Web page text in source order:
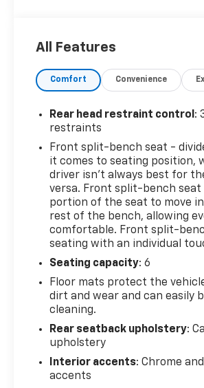
headlights with delay-off
wheel disc brakes with ABS-
capability and performance
size truck. Powered by a HEMI
Multi Displacement and Variable
technology, this truck
efficiency. The 6-speed
provides smooth gear
driving and everyday hauling
you'll find comfort-focused
Uconnect 3.0 infotainment
radio and media connectivity
ports. SIRIUSXM Satellite Radio
entertained on long drives,
speaker audio system. Climate
through the air conditioning
windows and tilt steering add
and control are priorities on
disc brakes with ABS provide
All Features
Comfort Convenience
Rear head restraint control :
restraints
Front split-bench seat -
it comes to seating position,
driver isn’t always best for
versa. Front split-bench seat
portion of the seat to move
rest of the bench, allowing
comfortable. Front split-
seating with an individual
Seating capacity: 6
Floor mats protect the
dirt and wear and can easily
cleaning.
Rear seatback upholstery:
upholstery
Interior accents: Chrome
accents